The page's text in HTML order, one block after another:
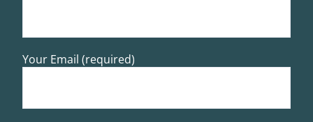
Your Email (required)